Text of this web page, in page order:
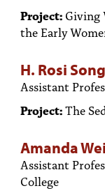
Project:Giving
the Early
H. Rosi Song
Assistant
Project:The
Amanda
Assistant
College